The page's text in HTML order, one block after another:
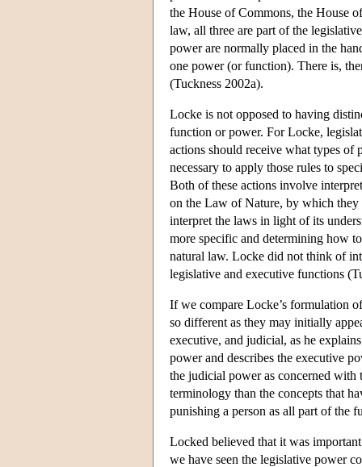
the House of Commons, the House
law, all three are part of the
power are normally placed in the
one power (or function). There is,
(Tuckness 2002a).
Locke is not opposed to having
function or power. For Locke,
actions should receive what types of
necessary to apply those rules to
Both of these actions involve
on the Law of Nature, by which they
interpret the laws in light of its
more specific and determining how
natural law. Locke did not think of
legislative and executive functions
If we compare Locke’s formulation
so different as they may initially
executive, and judicial, as he
power and describes the executive
the judicial power as concerned with
terminology than the concepts that
punishing a person as all part of the
Locked believed that it was
we have seen the legislative power